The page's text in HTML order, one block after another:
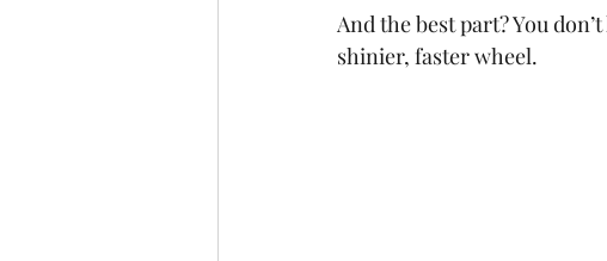
And the best part? You
shinier, faster wheel.